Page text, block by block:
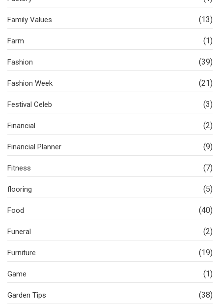
Family Values (13)
Farm (1)
Fashion (39)
Fashion Week (21)
Festival Celeb (3)
Financial (2)
Financial Planner (9)
Fitness (7)
flooring (5)
Food (40)
Funeral (2)
Furniture (19)
Game (1)
Garden Tips (38)